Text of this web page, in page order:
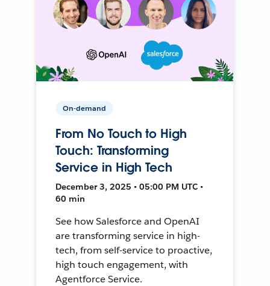
On-demand
From No Touch to High
Touch: Transforming
Service in High Tech
December 3, 2025 • 05:00 PM UTC •
60 min
See how Salesforce and OpenAI
are transforming service in high-
tech, from self-service to proactive,
high touch engagement, with
Agentforce Service.